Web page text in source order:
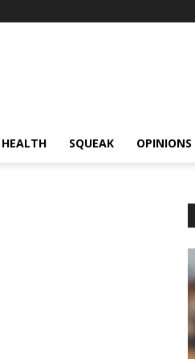
HEALTH SQUEAK OPINIONS